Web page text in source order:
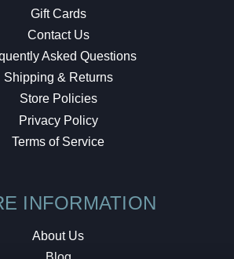
Gift Cards
Contact Us
Asked Questions
Shipping & Returns
Store Policies
Privacy Policy
Terms of Service
INFORMATION
About Us